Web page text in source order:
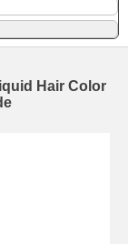
Hair Color